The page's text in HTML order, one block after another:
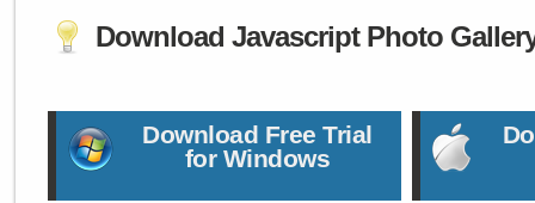
Download Javascript Photo
Download Free Trial
for Windows